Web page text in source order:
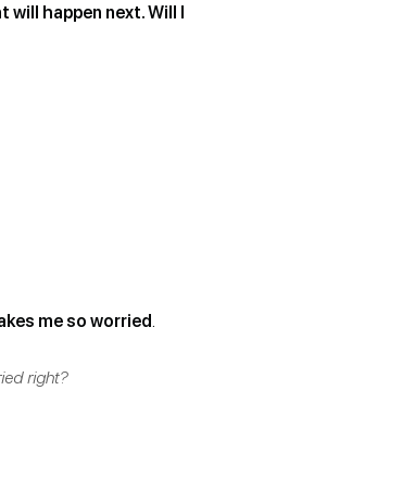
will happen next. Will I
me so worried
right?